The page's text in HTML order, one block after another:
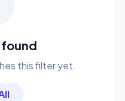
this filter yet.